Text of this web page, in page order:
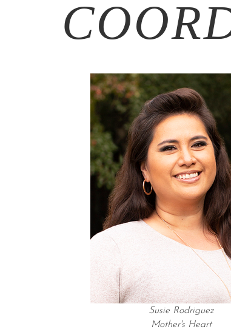
Susie Rodriguez
Mother's Heart